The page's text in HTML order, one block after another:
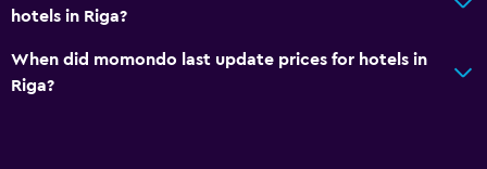
Safety deposit box
Meeting/Banquet facilities
hotels in Riga?
When did momondo last update prices for hotels in
Riga?